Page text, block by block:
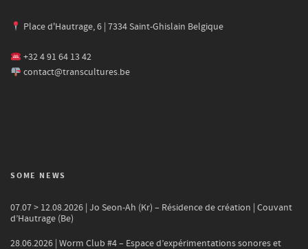
Place d'Hautrage, 6 | 7334 Saint-Ghislain Belgique
+32 4 91 64 13 42
contact@transcultures.be
SOME NEWS
07.07 > 12.08.2026 | Jo Seon-Ah (Kr) – Résidence de création | Couvant
d’Hautrage (Be)
28.06.2026 | Worm Club #4 – Espace d’expérimentations sonores et